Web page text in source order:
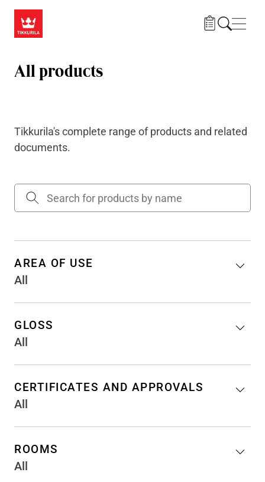
All products
Tikkurila's complete range of products and related
documents.
AREA OF USE
All
GLOSS
All
CERTIFICATES AND APPROVALS
All
ROOMS
All